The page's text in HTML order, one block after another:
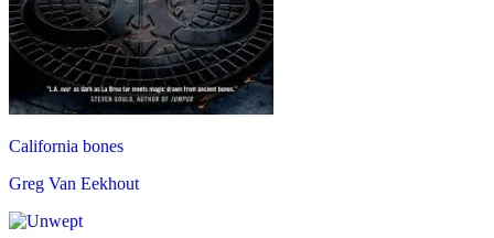
California bones
Greg Van Eekhout